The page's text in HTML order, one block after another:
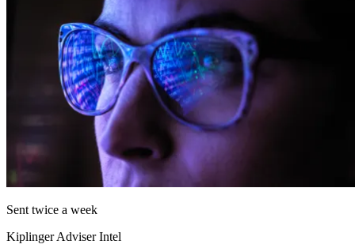
Sent twice a week
Kiplinger Adviser Intel